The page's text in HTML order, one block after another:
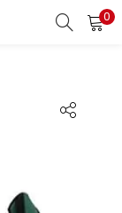
0
Search